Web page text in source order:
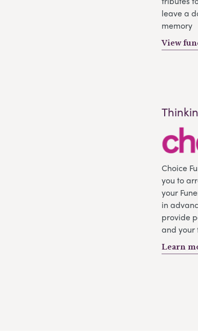
leave a
memory
View
Choice
you to
your
in
provide
and your
Learn